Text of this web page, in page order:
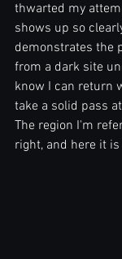
thwarted my
shows up so
demonstrates the
from a dark site
know I can return
take a solid pass
The region I'm
right, and here it